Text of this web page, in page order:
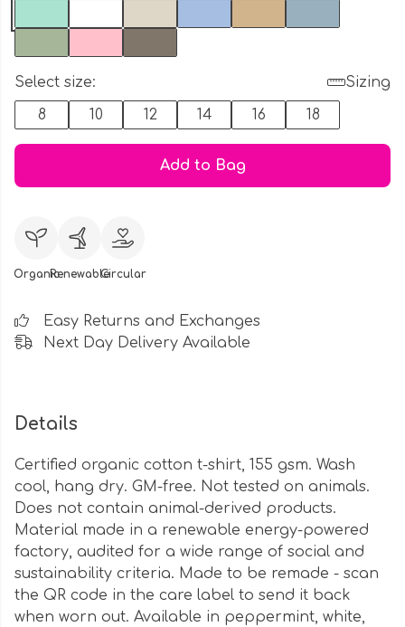
Select size:
Sizing
8
10 12 14 16 18
Add to Bag
OrganicRenewableCircular
Easy Returns and Exchanges
Next Day Delivery Available
Details
Certified organic cotton t-shirt, 155 gsm. Wash
cool, hang dry. GM-free. Not tested on animals.
Does not contain animal-derived products.
Material made in a renewable energy-powered
factory, audited for a wide range of social and
sustainability criteria. Made to be remade - scan
the QR code in the care label to send it back
when worn out. Available in peppermint, white,